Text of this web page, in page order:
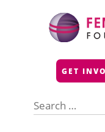
GET
for: